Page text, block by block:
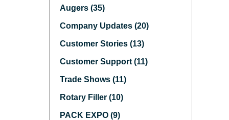
Augers (35)
Company Updates (20)
Customer Stories (13)
Customer Support (11)
Trade Shows (11)
Rotary Filler (10)
PACK EXPO (9)